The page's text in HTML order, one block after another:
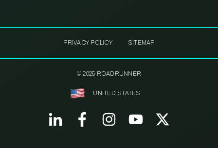
PRIVACY POLICY SITEMAP
© 2025 ROADRUNNER
UNITED STATES